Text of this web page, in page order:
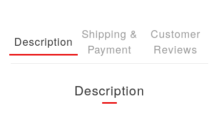
Description
Shipping &
Payment
Customer
Reviews
Description